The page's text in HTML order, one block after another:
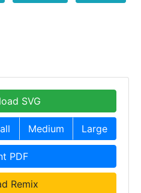
SVG
Medium Large
PDF
Remix